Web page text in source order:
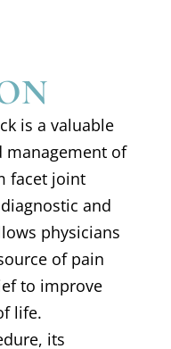
is a valuable
management of
facet joint
and
physicians
of pain
to improve
life.
its